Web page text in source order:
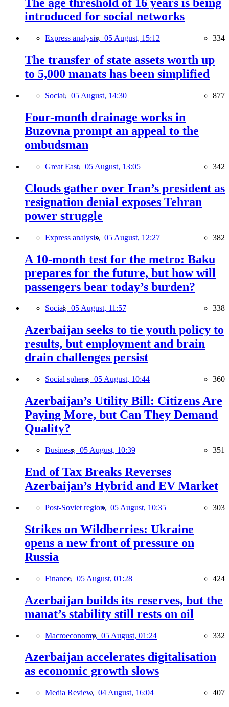
The age threshold of 16 years is being
introduced for social networks
Express analysis, 05 August, 15:12 334
The transfer of state assets worth up
to 5,000 manats has been simplified
Social, 05 August, 14:30 877
Four-month drainage works in
Buzovna prompt an appeal to the
ombudsman
Great East, 05 August, 13:05 342
Clouds gather over Iran’s president as
resignation denial exposes Tehran
power struggle
Express analysis, 05 August, 12:27 382
A 10-month test for the metro: Baku
prepares for the future, but how will
passengers bear today’s burden?
Social, 05 August, 11:57 338
Azerbaijan seeks to tie youth policy to
results, but employment and brain
drain challenges persist
Social sphere, 05 August, 10:44 360
Azerbaijan’s Utility Bill: Citizens Are
Paying More, but Can They Demand
Quality?
Business, 05 August, 10:39 351
End of Tax Breaks Reverses
Azerbaijan’s Hybrid and EV Market
Post-Soviet region, 05 August, 10:35 303
Strikes on Wildberries: Ukraine
opens a new front of pressure on
Russia
Finance, 05 August, 01:28 424
Azerbaijan builds its reserves, but the
manat’s stability still rests on oil
Macroeconomy, 05 August, 01:24 332
Azerbaijan accelerates digitalisation
as economic growth slows
Media Review, 04 August, 16:04 407